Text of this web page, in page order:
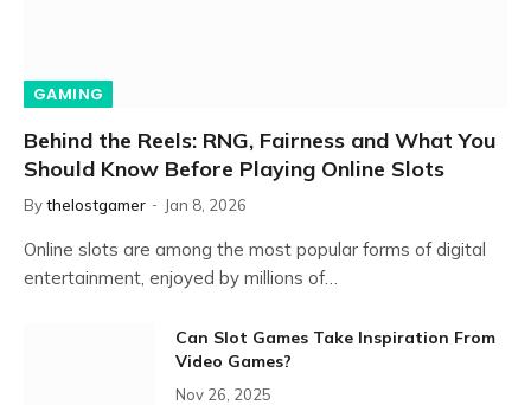
GAMING
Behind the Reels: RNG, Fairness and What You
Should Know Before Playing Online Slots
Bythelostgamer Jan 8, 2026
Online slots are among the most popular forms of digital
entertainment, enjoyed by millions of…
Can Slot Games Take Inspiration From
Video Games?
Nov 26, 2025